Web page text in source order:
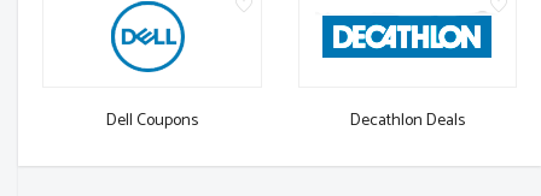
Dell Coupons Decathlon Deals